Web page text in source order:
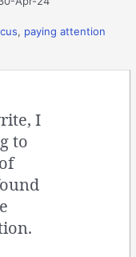
, paying attention
I
to